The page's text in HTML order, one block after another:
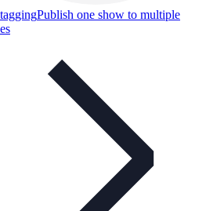
Publish one show to multiple